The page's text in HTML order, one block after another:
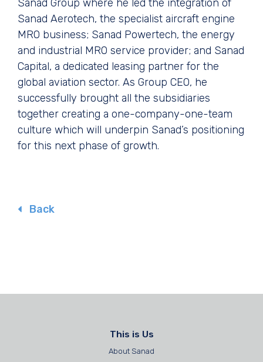
Sanad Group where he led the integration of
Sanad Aerotech, the specialist aircraft engine
MRO business; Sanad Powertech, the energy
and industrial MRO service provider; and Sanad
Capital, a dedicated leasing partner for the
global aviation sector. As Group CEO, he
successfully brought all the subsidiaries
together creating a one-company-one-team
culture which will underpin Sanad’s positioning
for this next phase of growth.
Back
This is Us
About Sanad